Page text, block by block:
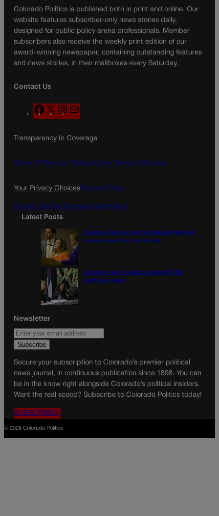
Colorado Politics is published both in print and online. Our
website features subscriber-only news stories daily,
designed for public policy arena professionals. Member
subscribers also receive the weekly print edition of our
award-winning newspaper, containing outstanding features
and news stories, in their mailboxes every Saturday.
Contact Us
F
a
e
o
X
n
t
g
a
a
l
Transparency In Coverage
Terms Of Service | Subscription Terms of Service
Your Privacy ChoicesPrivacy Policy
Do Not Sell My Personal Information
Latest Posts
Colorado Springs mother Deborah Nicholls’
murder conviction overturned
Colorado court overturns illegal $7,000
restitution order
Newsletter
Secure your subscription to Colorado’s premier political
news journal, in continuous publication since 1898. You can
be in the know right alongside Colorado’s political insiders.
Want the real scoop? Subscribe to Colorado Politics today!
SUBSCRIBE✔
© 2026 Colorado Politics